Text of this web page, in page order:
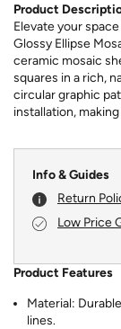
Product
Elevate your
Glossy Ellipse
ceramic mosaic
squares in a rich,
circular graphic
installation,
Info & Guides
Return
Low Price
Product Features
Material:
lines.